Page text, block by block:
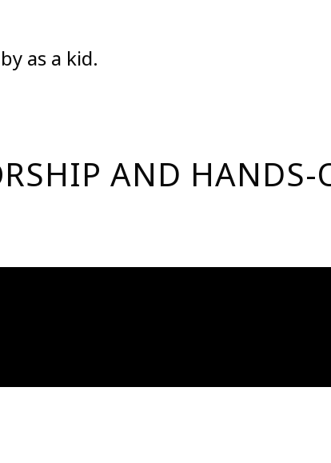
as a kid.
AND HANDS-